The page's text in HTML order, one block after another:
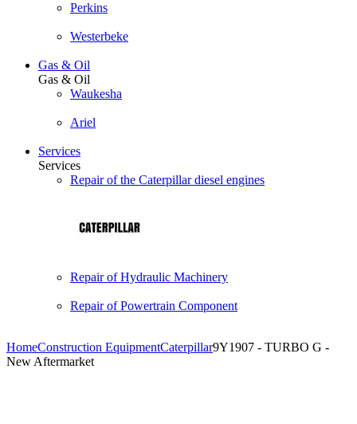
Perkins
Westerbeke
Gas & Oil
Gas & Oil
Waukesha
Ariel
Services
Services
Repair of the Caterpillar diesel engines
Repair of Hydraulic Machinery
Repair of Powertrain Component
HomeConstruction EquipmentCaterpillar9Y1907 - TURBO G -
New Aftermarket